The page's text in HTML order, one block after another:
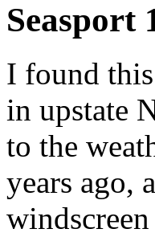
Seasport
I found
in upstate
to the
years ago,